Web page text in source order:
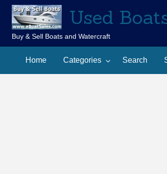
a
Contact
Us
Used
Buy & Sell Boats and Watercraft
Home Categories Search